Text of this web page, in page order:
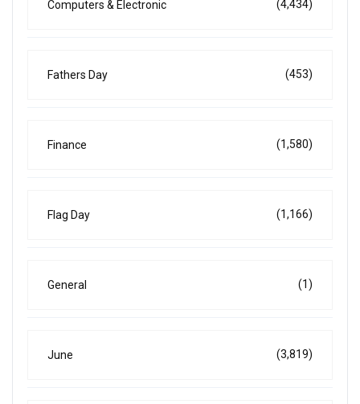
Computers & Electronic (4,434)
Fathers Day (453)
Finance (1,580)
Flag Day (1,166)
General (1)
June (3,819)